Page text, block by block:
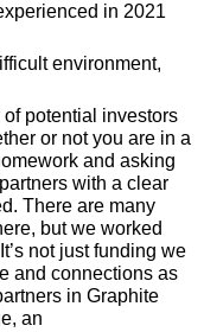
in 2021
environment,
of potential investors
or not you are in a
and asking
with a clear
There are many
but we worked
not just funding we
and connections as
in Graphite
an